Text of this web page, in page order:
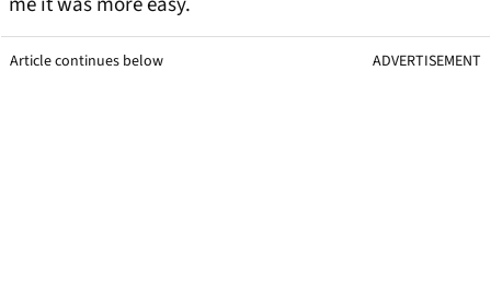
Article continues below ADVERTISEMENT